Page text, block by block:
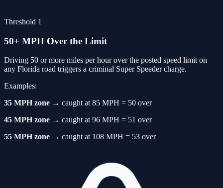
Threshold 1
50+ MPH Over the Limit
Driving 50 or more miles per hour over the posted speed limit on
any Florida road triggers a criminal Super Speeder charge.
Examples:
35 MPH zone → caught at 85 MPH = 50 over
45 MPH zone → caught at 96 MPH = 51 over
55 MPH zone → caught at 108 MPH = 53 over